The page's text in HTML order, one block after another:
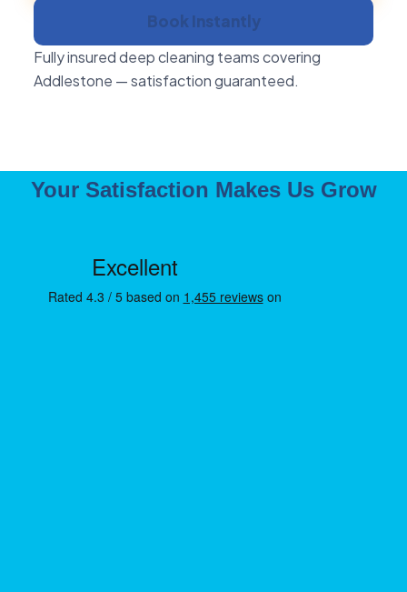
Book Instantly
Fully insured deep cleaning teams covering
Addlestone — satisfaction guaranteed.
Your Satisfaction Makes Us Grow